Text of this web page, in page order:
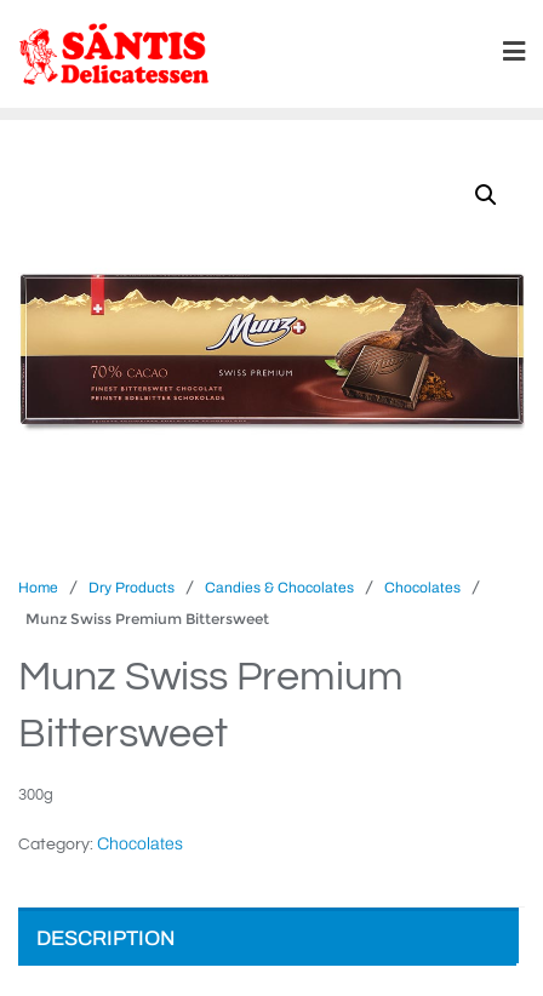
Home / Dry Products / Candies & Chocolates / Chocolates /
Munz Swiss Premium Bittersweet
Munz Swiss Premium
Bittersweet
300g
Category: Chocolates
DESCRIPTION